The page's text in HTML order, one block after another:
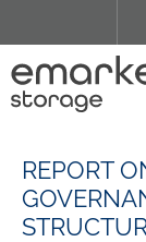
main
content
REPORT